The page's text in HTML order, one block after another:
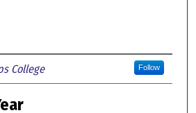
College Follow